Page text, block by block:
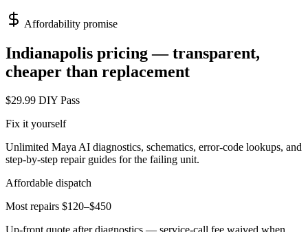
Affordability promise
Indianapolis pricing — transparent,
cheaper than replacement
$29.99 DIY Pass
Fix it yourself
Unlimited Maya AI diagnostics, schematics, error-code lookups, and
step-by-step repair guides for the failing unit.
Affordable dispatch
Most repairs $120–$450